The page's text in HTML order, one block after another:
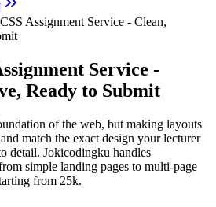
Assignment Service - Clean,
Service -
Ready to Submit
of the web, but making layouts
match the exact design your lecturer
detail. Jokicodingku handles
simple landing pages to multi-page
from 25k.